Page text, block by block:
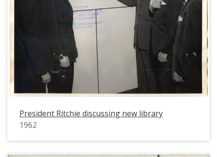
President Ritchie discussing new library
1962